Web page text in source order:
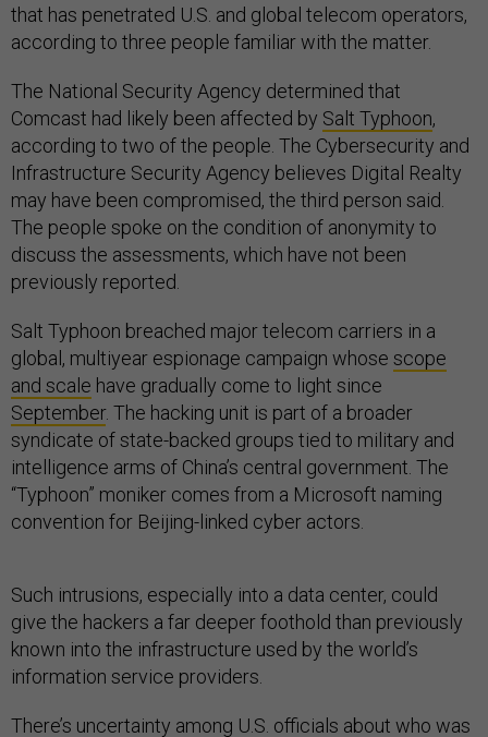
that has penetrated U.S. and global telecom operators,
according to three people familiar with the matter.
The National Security Agency determined that
Comcast had likely been affected by Salt Typhoon,
according to two of the people. The Cybersecurity and
Infrastructure Security Agency believes Digital Realty
may have been compromised, the third person said.
The people spoke on the condition of anonymity to
discuss the assessments, which have not been
previously reported.
Salt Typhoon breached major telecom carriers in a
global, multiyear espionage campaign whose scope
and scale have gradually come to light since
September. The hacking unit is part of a broader
syndicate of state-backed groups tied to military and
intelligence arms of China’s central government. The
“Typhoon” moniker comes from a Microsoft naming
convention for Beijing-linked cyber actors.
Such intrusions, especially into a data center, could
give the hackers a far deeper foothold than previously
known into the infrastructure used by the world’s
information service providers.
There’s uncertainty among U.S. officials about who was